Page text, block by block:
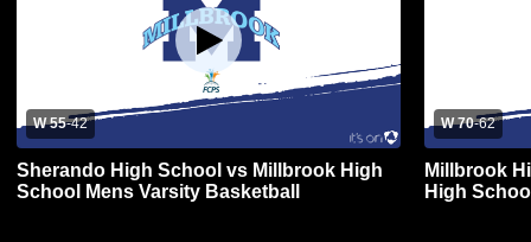
W 55-42
Sherando High School vs Millbrook High
School Mens Varsity Basketball
W 70-62
Millbrook
High